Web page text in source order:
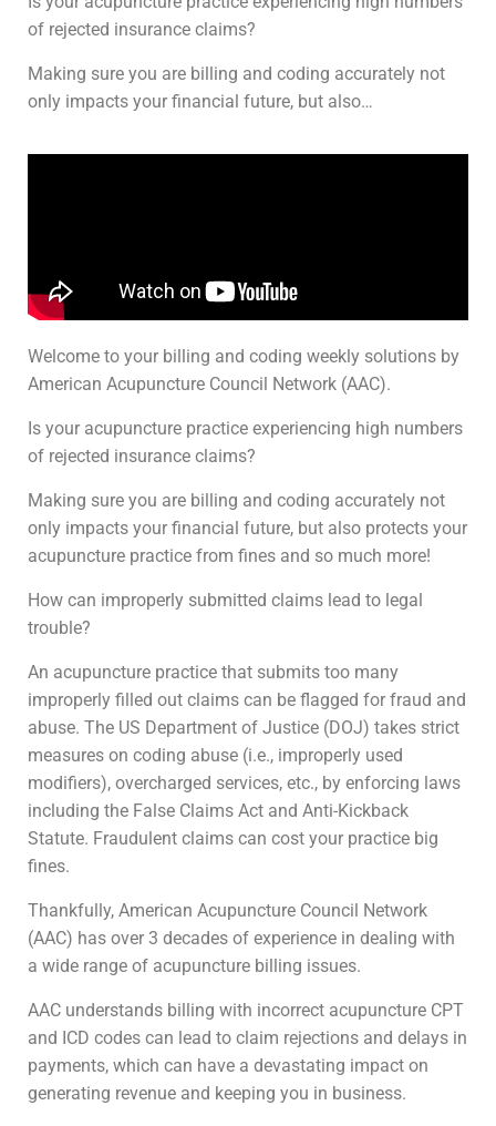
of rejected insurance claims?
Making sure you are billing and coding accurately not
only impacts your financial future, but also…
Welcome to your billing and coding weekly solutions by
American Acupuncture Council Network (AAC).
Is your acupuncture practice experiencing high numbers
of rejected insurance claims?
Making sure you are billing and coding accurately not
only impacts your financial future, but also protects your
acupuncture practice from fines and so much more!
How can improperly submitted claims lead to legal
trouble?
An acupuncture practice that submits too many
improperly filled out claims can be flagged for fraud and
abuse. The US Department of Justice (DOJ) takes strict
measures on coding abuse (i.e., improperly used
modifiers), overcharged services, etc., by enforcing laws
including the False Claims Act and Anti-Kickback
Statute. Fraudulent claims can cost your practice big
fines.
Thankfully, American Acupuncture Council Network
(AAC) has over 3 decades of experience in dealing with
a wide range of acupuncture billing issues.
AAC understands billing with incorrect acupuncture CPT
and ICD codes can lead to claim rejections and delays in
payments, which can have a devastating impact on
generating revenue and keeping you in business.